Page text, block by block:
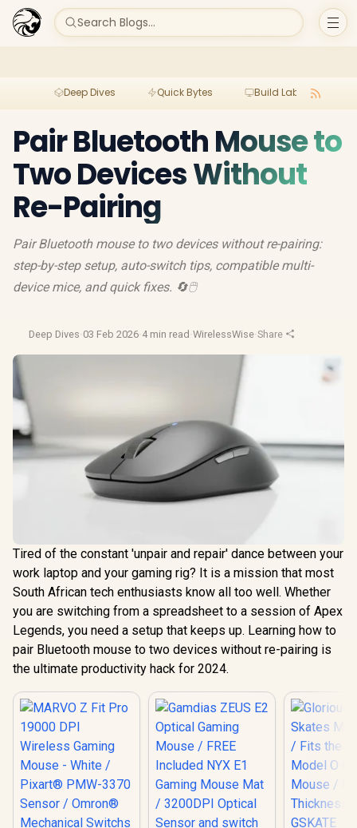
Search Blogs...
Deep Dives Quick Bytes Build Lab
Pair Bluetooth Mouse to
Two Devices Without
Re-Pairing
Pair Bluetooth mouse to two devices without re-pairing:
step-by-step setup, auto-switch tips, compatible multi-
device mice, and quick fixes. 🔄🖱️
Deep Dives·03 Feb 2026·4 min read ·WirelessWise·Share
Tired of the constant 'unpair and repair' dance between your
work laptop and your gaming rig? It is a mission that most
South African tech enthusiasts know all too well. Whether
you are switching from a spreadsheet to a session of Apex
Legends, you need a setup that keeps up. Learning how to
pair Bluetooth mouse to two devices without re-pairing is
the ultimate productivity hack for 2024.